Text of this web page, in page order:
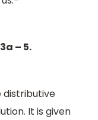
– 5.
distributive
It is given